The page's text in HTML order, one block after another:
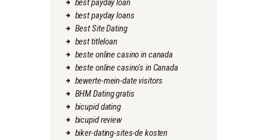
best payday loan
best payday loans
Best Site Dating
best titleloan
beste online casino in canada
beste online casino's in Canada
bewerte-mein-date visitors
BHM Dating gratis
bicupid dating
bicupid review
biker-dating-sites-de kosten